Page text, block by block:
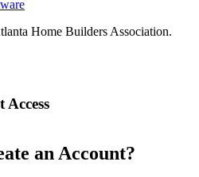
Home Builders Association.
an Account?